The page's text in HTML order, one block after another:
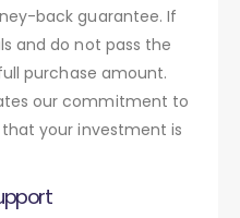
back guarantee. If
and do not pass the
purchase amount.
our commitment to
your investment is